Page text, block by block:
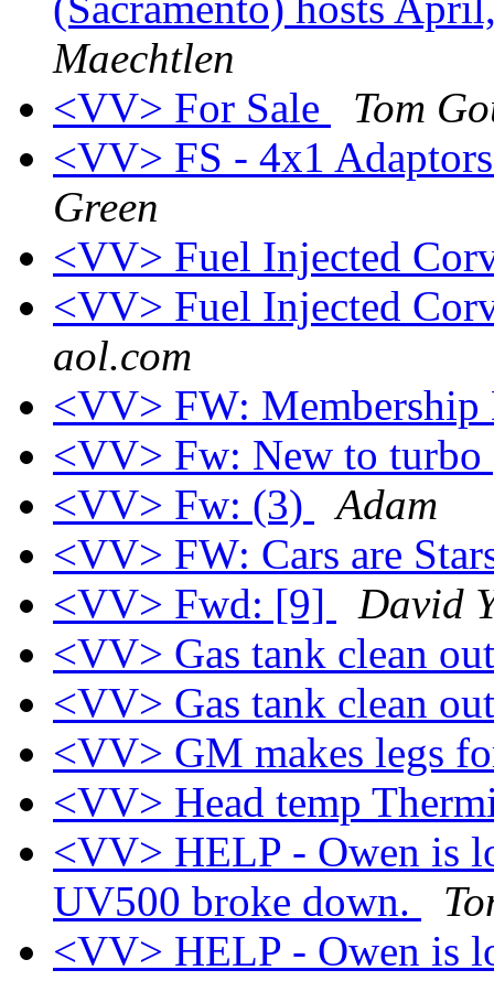
Maechtlen
<VV> For Sale
Tom
<VV> FS - 4x1
Green
<VV> Fuel Injected
<VV> Fuel Injected
aol.com
<VV> FW:
<VV> Fw: New to turbo
<VV> Fw: (3)
Adam
<VV> FW: Cars are
<VV> Fwd: [9]
David
<VV> Gas tank clean
<VV> Gas tank clean
<VV> GM makes legs
<VV> Head temp
<VV> HELP - Owen is
UV500 broke down.
<VV> HELP - Owen is